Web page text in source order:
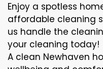
Enjoy a spotless
affordable cleaning
us handle the
your cleaning today!
A clean Newhaven